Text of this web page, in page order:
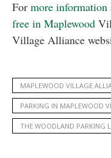
For more information
free in Maplewood
Village Alliance
MAPLEWOOD VILLAGE
PARKING IN MAPLEWOOD
THE WOODLAND PARKING